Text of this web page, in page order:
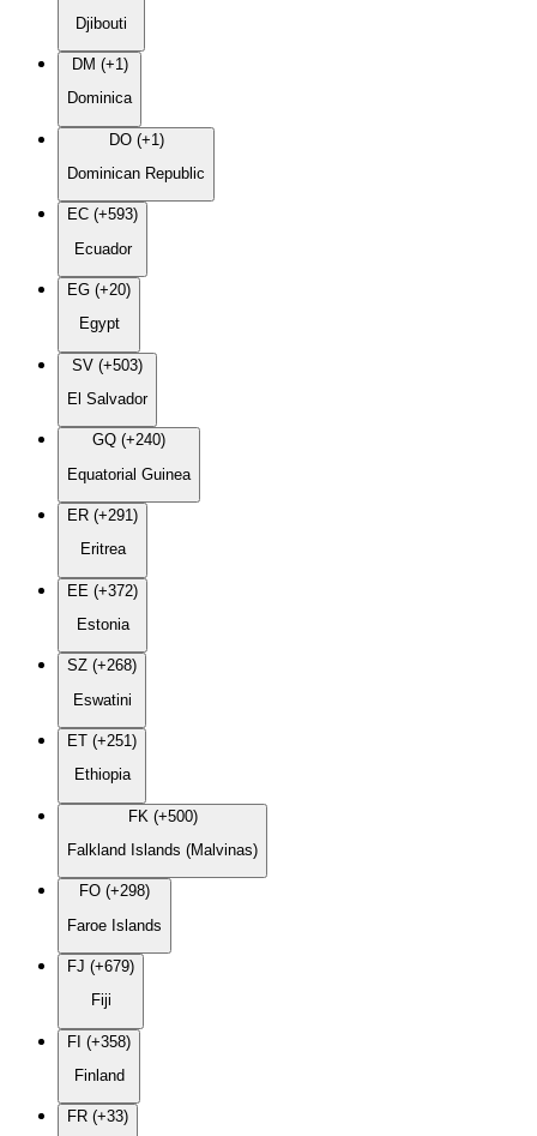
Djibouti
DM (+1)
Dominica
DO (+1)
Dominican Republic
EC (+593)
Ecuador
EG (+20)
Egypt
SV (+503)
El Salvador
GQ (+240)
Equatorial Guinea
ER (+291)
Eritrea
EE (+372)
Estonia
SZ (+268)
Eswatini
ET (+251)
Ethiopia
FK (+500)
Falkland Islands (Malvinas)
FO (+298)
Faroe Islands
FJ (+679)
Fiji
FI (+358)
Finland
FR (+33)